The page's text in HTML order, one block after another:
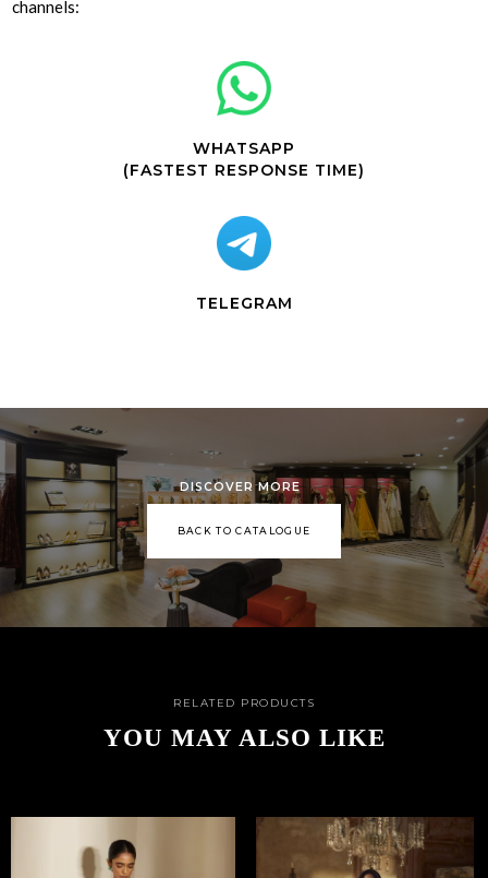
channels:
WHATSAPP
(FASTEST RESPONSE TIME)
TELEGRAM
DISCOVER MORE
BACK TO CATALOGUE
RELATED PRODUCTS
YOU MAY ALSO LIKE